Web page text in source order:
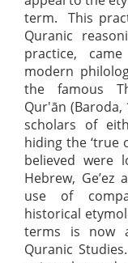
term. This
Quranic
practice,
modern
the famous
Qur'ān (Baroda,
scholars of
hiding the ‘true
believed were
Hebrew,
use of
historical
terms is now
Quranic